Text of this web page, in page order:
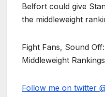
Belfort could give
the middleweight
Fight Fans, Sound
Middleweight
Follow me on twitter